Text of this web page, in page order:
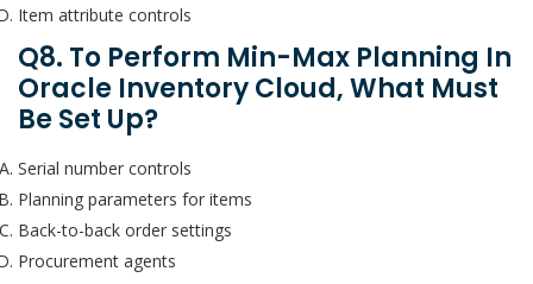
Item attribute controls
Q8. To Perform Min-Max Planning In
Oracle Inventory Cloud, What Must
Be Set Up?
Serial number controls
Planning parameters for items
Back-to-back order settings
Procurement agents